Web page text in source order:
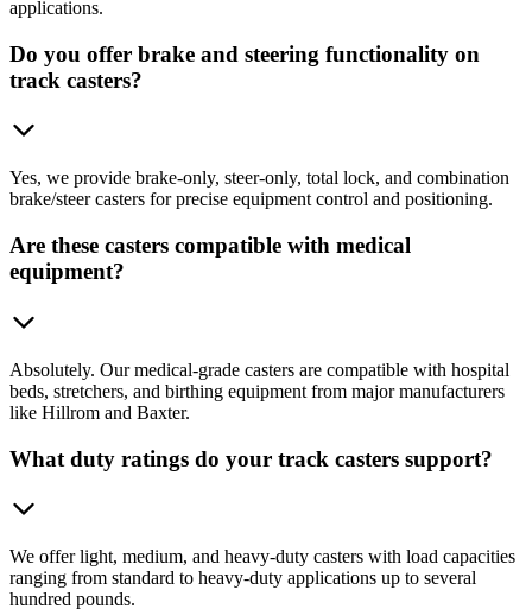
applications.
Do you offer brake and steering functionality on
track casters?
Yes, we provide brake-only, steer-only, total lock, and combination
brake/steer casters for precise equipment control and positioning.
Are these casters compatible with medical
equipment?
Absolutely. Our medical-grade casters are compatible with hospital
beds, stretchers, and birthing equipment from major manufacturers
like Hillrom and Baxter.
What duty ratings do your track casters support?
We offer light, medium, and heavy-duty casters with load capacities
ranging from standard to heavy-duty applications up to several
hundred pounds.